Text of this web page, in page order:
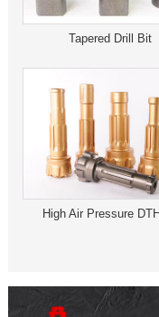
Tapered Drill Bit
High Air Pressure